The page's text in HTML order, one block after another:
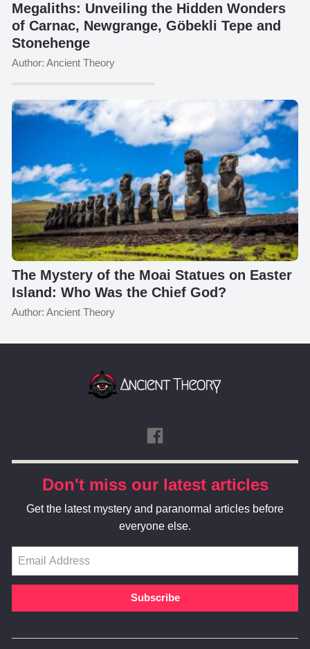
Megaliths: Unveiling the Hidden Wonders
of Carnac, Newgrange, Göbekli Tepe and
Stonehenge
Author: Ancient Theory
The Mystery of the Moai Statues on Easter
Island: Who Was the Chief God?
Author: Ancient Theory
Don't miss our latest articles
Get the latest mystery and paranormal articles before
everyone else.